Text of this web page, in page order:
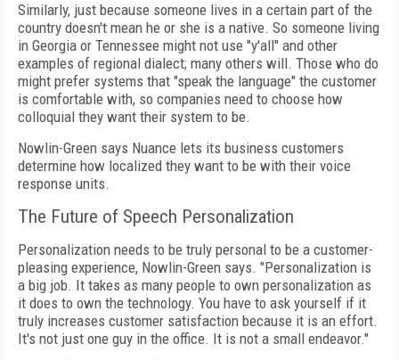
Similarly, just because someone lives in a certain part of the
country doesn't mean he or she is a native. So someone living
in Georgia or Tennessee might not use "y'all" and other
examples of regional dialect; many others will. Those who do
might prefer systems that "speak the language" the customer
is comfortable with, so companies need to choose how
colloquial they want their system to be.
Nowlin-Green says Nuance lets its business customers
determine how localized they want to be with their voice
response units.
The Future of Speech Personalization
Personalization needs to be truly personal to be a customer-
pleasing experience, Nowlin-Green says. "Personalization is
a big job. It takes as many people to own personalization as
it does to own the technology. You have to ask yourself if it
truly increases customer satisfaction because it is an effort.
It's not just one guy in the office. It is not a small endeavor."